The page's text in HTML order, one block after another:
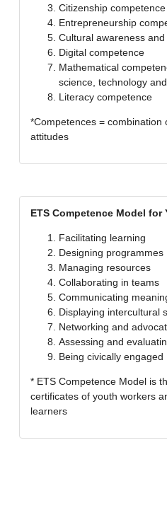
Citizenship competence
Entrepreneurship
Cultural awareness
Digital competence
Mathematical
science, technology
Literacy competence
*Competences = combination
attitudes
ETS Competence Model for
Facilitating learning
Designing programmes
Managing resources
Collaborating in teams
Communicating
Displaying intercultural
Networking and
Assessing and
Being civically engaged
* ETS Competence Model is
certificates of youth workers
learners